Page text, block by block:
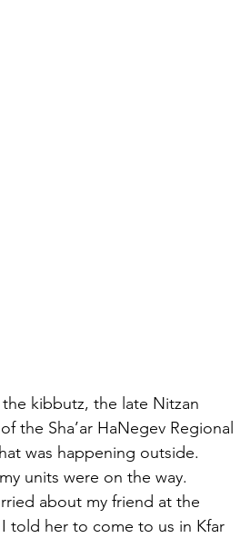
kibbutz, the late Nitzan
the Sha’ar HaNegev Regional
was happening outside.
units were on the way.
about my friend at the
told her to come to us in Kfar